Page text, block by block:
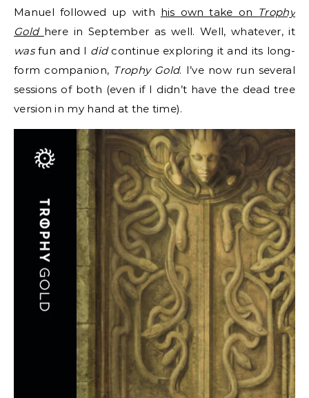
Manuel followed up with his own take on Trophy
Gold here in September as well. Well, whatever, it
wasfun and I did continue exploring it and its long-
form companion, Trophy Gold. I’ve now run several
sessions of both (even if I didn’t have the dead tree
version in my hand at the time).